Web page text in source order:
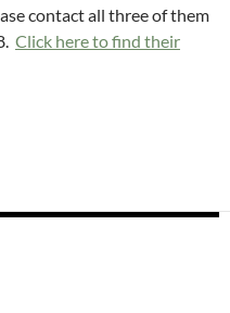
contact all three of them
Click here to find their